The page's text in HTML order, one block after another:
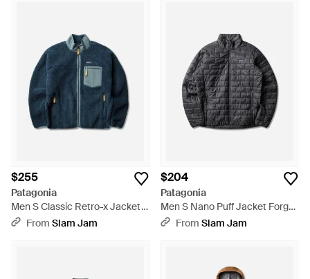
$255
Patagonia
Men S Classic Retro-x Jacket
Smolder / New Navy - Blue
From Slam Jam
$204
Patagonia
Men S Nano Puff Jacket Forge
- GrayFrom Slam Jam